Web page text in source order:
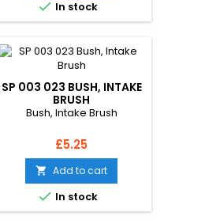
 In stock
SP 003 023 BUSH, INTAKE
BRUSH
Bush, Intake Brush
Price
£5.25
 Add to cart
 In stock